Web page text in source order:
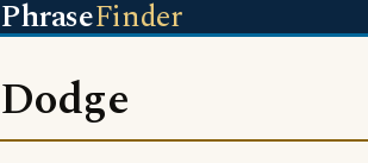
PhraseFinder
Dodge